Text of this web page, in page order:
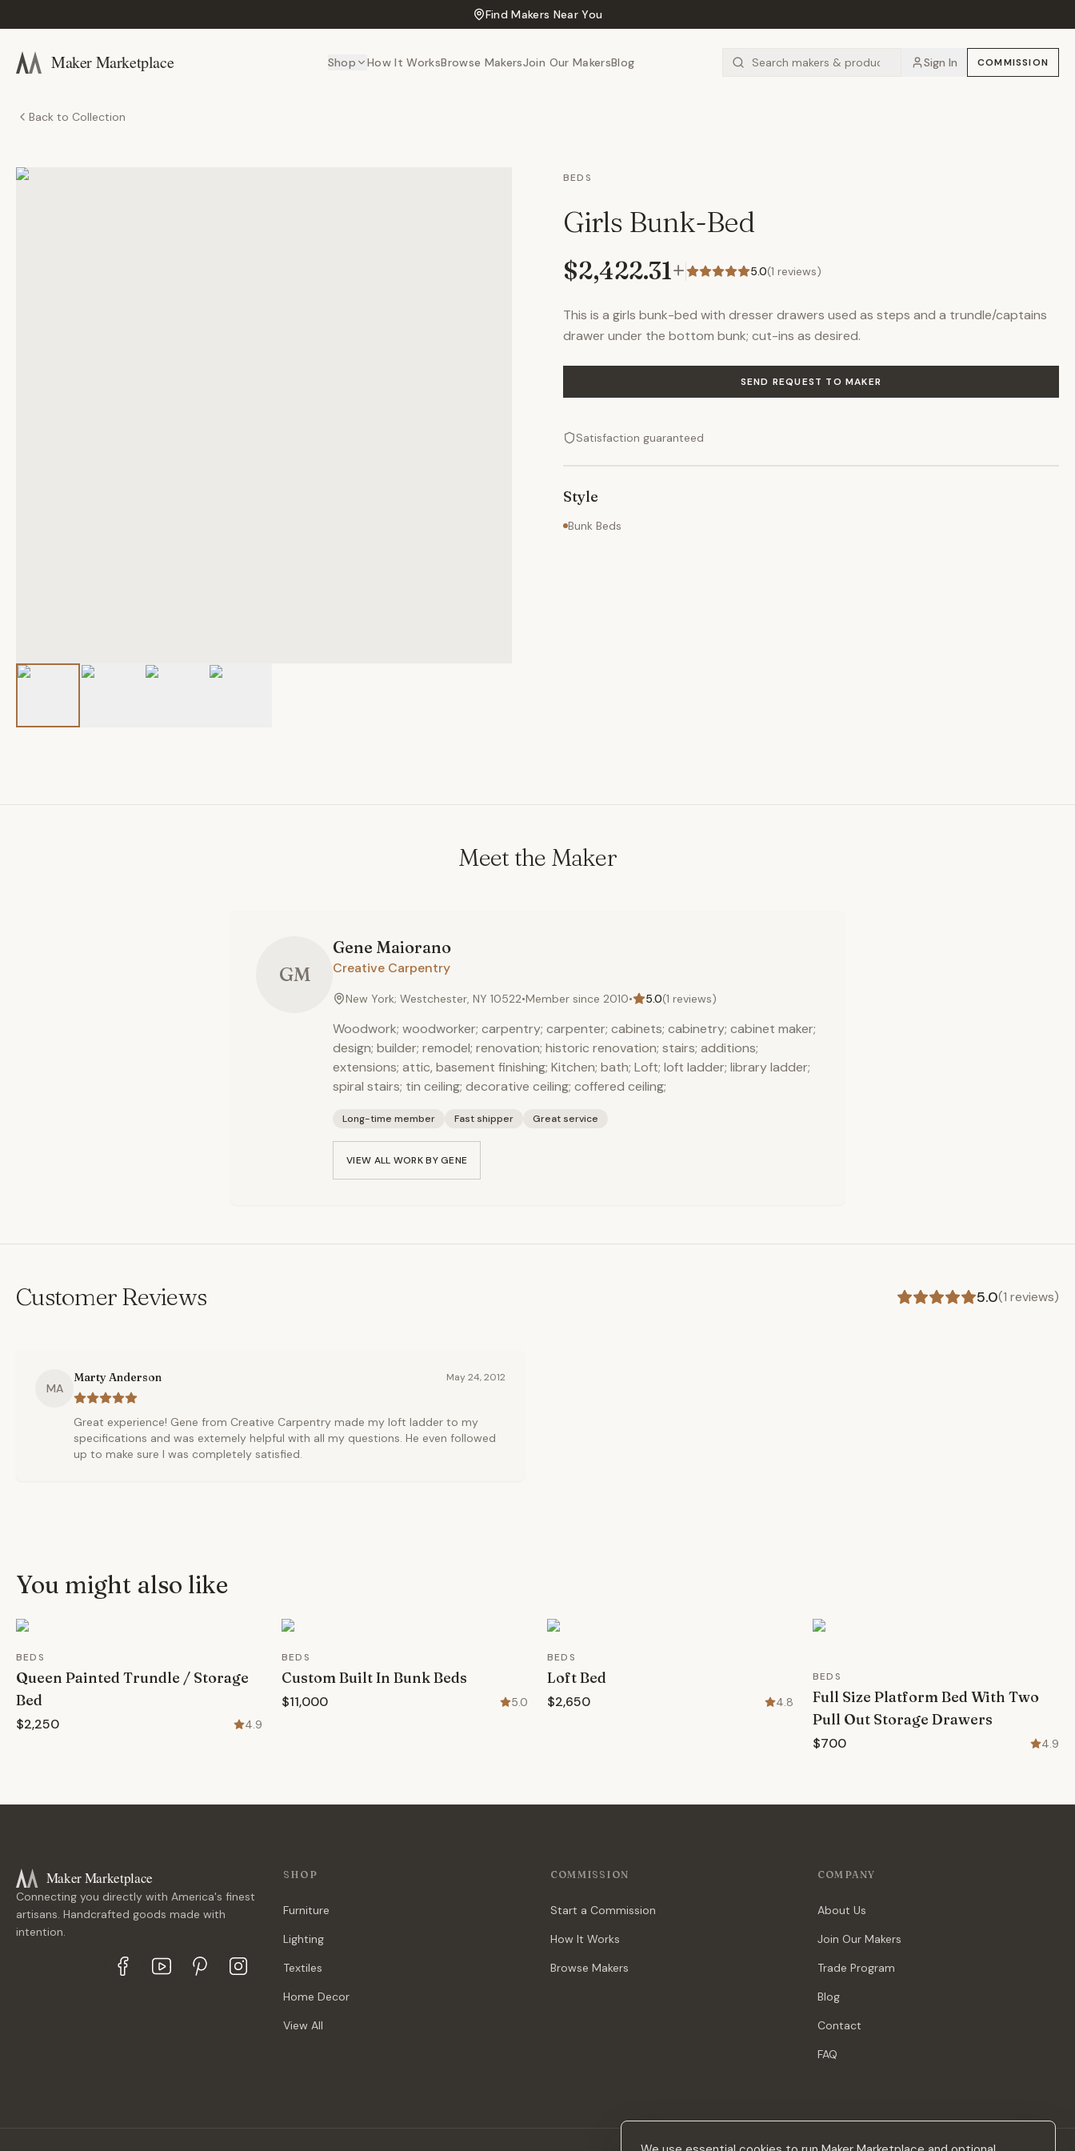
Find Makers Near You
Maker Marketplace Shop How It WorksBrowse MakersJoin Our MakersBlog Sign In COMMISSION
Back to Collection
BEDS
Girls Bunk-Bed
$2,422.31+ 5.0(1 reviews)
This is a girls bunk-bed with dresser drawers used as steps and a trundle/captains
drawer under the bottom bunk; cut-ins as desired.
SEND REQUEST TO MAKER
Satisfaction guaranteed
Style
Bunk Beds
Meet the Maker
GM
Gene Maiorano
Creative Carpentry
New York; Westchester, NY 10522•Member since 2010• 5.0(1 reviews)
Woodwork; woodworker; carpentry; carpenter; cabinets; cabinetry; cabinet maker;
design; builder; remodel; renovation; historic renovation; stairs; additions;
extensions; attic, basement finishing; Kitchen; bath; Loft; loft ladder; library ladder;
spiral stairs; tin ceiling; decorative ceiling; coffered ceiling;
Long-time member Fast shipper Great service
VIEW ALL WORK BYGENE
Customer Reviews 5.0(1 reviews)
MA
Marty Anderson May 24, 2012
Great experience! Gene from Creative Carpentry made my loft ladder to my
specifications and was extemely helpful with all my questions. He even followed
up to make sure I was completely satisfied.
You might also like
BEDS
Queen Painted Trundle / Storage
Bed
$2,250 4.9
BEDS
Custom Built In Bunk Beds
$11,000 5.0
BEDS
Loft Bed
$2,650 4.8
BEDS
Full Size Platform Bed With Two
Pull Out Storage Drawers
$700 4.9
Maker Marketplace
Connecting you directly with America's finest
artisans. Handcrafted goods made with
intention.
SHOP
Furniture
Lighting
Textiles
Home Decor
View All
COMMISSION
Start a Commission
How It Works
Browse Makers
COMPANY
About Us
Join Our Makers
Trade Program
Blog
Contact
FAQ